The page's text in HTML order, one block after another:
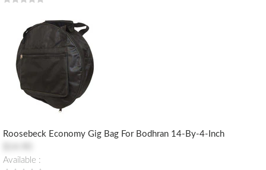
Roosebeck Economy Gig Bag For Bodhran 14-By-4-Inch
Available :